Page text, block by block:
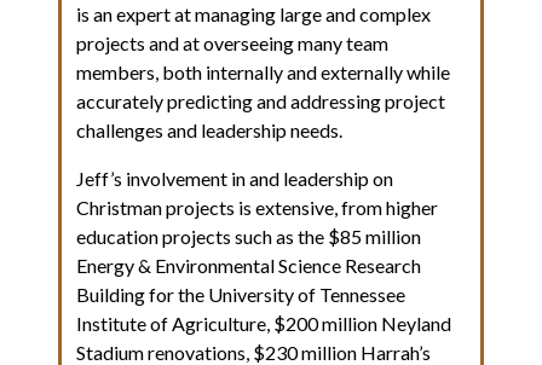
is an expert at managing large and complex
projects and at overseeing many team
members, both internally and externally while
accurately predicting and addressing project
challenges and leadership needs.
Jeff’s involvement in and leadership on
Christman projects is extensive, from higher
education projects such as the $85 million
Energy & Environmental Science Research
Building for the University of Tennessee
Institute of Agriculture, $200 million Neyland
Stadium renovations, $230 million Harrah’s